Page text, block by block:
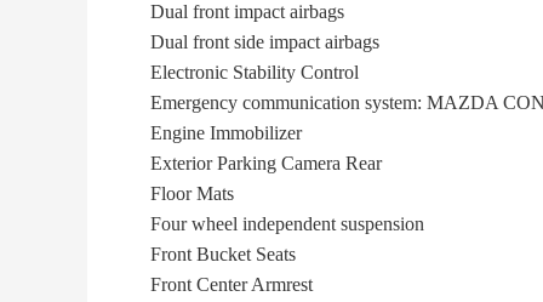
Dual front impact airbags
Dual front side impact airbags
Electronic Stability Control
Emergency communication system: MAZDA
Engine Immobilizer
Exterior Parking Camera Rear
Floor Mats
Four wheel independent suspension
Front Bucket Seats
Front Center Armrest